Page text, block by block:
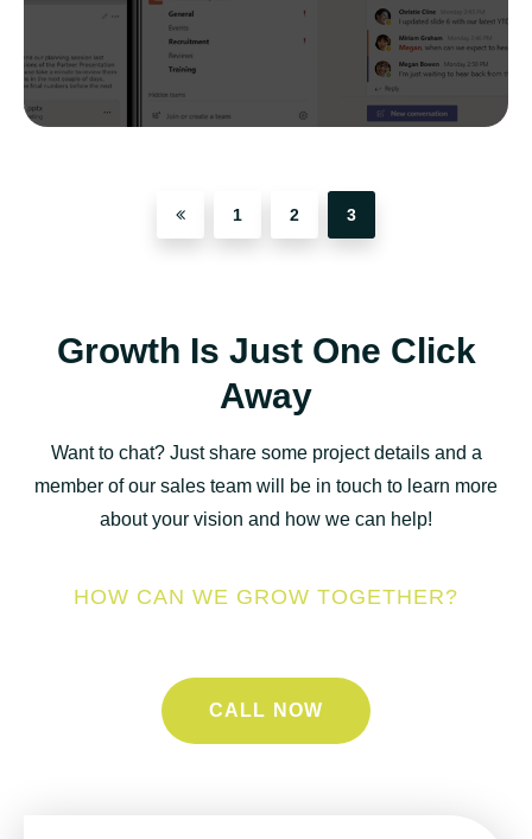
1 2 3
Growth Is Just One Click
Away
Want to chat? Just share some project details and a
member of our sales team will be in touch to learn more
about your vision and how we can help!
HOW CAN WE GROW TOGETHER?
CALL NOW